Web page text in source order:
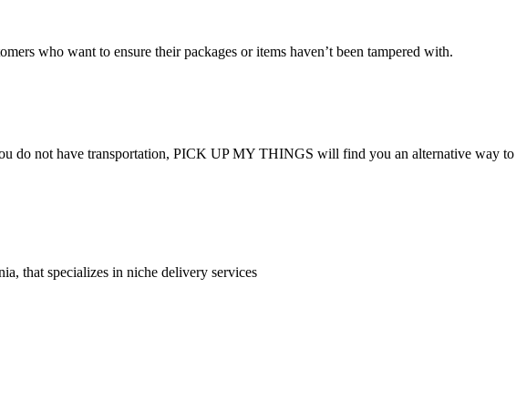
who want to ensure their packages or items haven’t been tampered with.
do not have transportation, PICK UP MY THINGS will find you an alternative way to
that specializes in niche delivery services